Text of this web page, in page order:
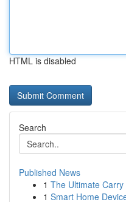
HTML is disabled
Search
Published News
1 The Ultimate
1 Smart Home